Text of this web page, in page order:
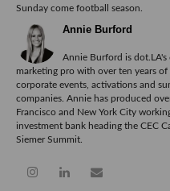
Sunday come football season.
Annie Burford
Annie Burford is dot.LA's
marketing pro with over ten years
corporate events, activations and
companies. Annie has produced
Francisco and New York City
investment bank heading the CEC
Siemer Summit.